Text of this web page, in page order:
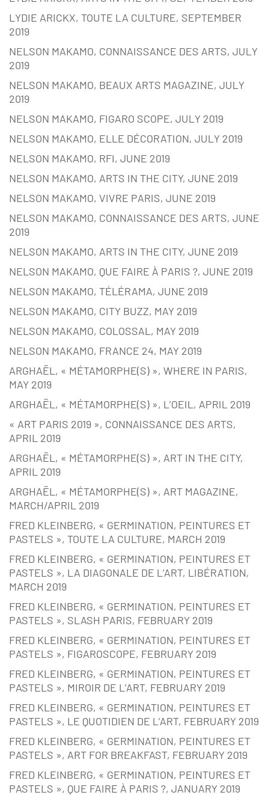
LYDIE ARICKX, TOUTE LA CULTURE, SEPTEMBER
2019
NELSON MAKAMO, CONNAISSANCE DES ARTS, JULY
2019
NELSON MAKAMO, BEAUX ARTS MAGAZINE, JULY
2019
NELSON MAKAMO, FIGARO SCOPE, JULY 2019
NELSON MAKAMO, ELLE DÉCORATION, JULY 2019
NELSON MAKAMO, RFI, JUNE 2019
NELSON MAKAMO, ARTS IN THE CITY, JUNE 2019
NELSON MAKAMO, VIVRE PARIS, JUNE 2019
NELSON MAKAMO, CONNAISSANCE DES ARTS, JUNE
2019
NELSON MAKAMO, ARTS IN THE CITY, JUNE 2019
NELSON MAKAMO, QUE FAIRE À PARIS ?, JUNE 2019
NELSON MAKAMO, TÉLÉRAMA, JUNE 2019
NELSON MAKAMO, CITY BUZZ, MAY 2019
NELSON MAKAMO, COLOSSAL, MAY 2019
NELSON MAKAMO, FRANCE 24, MAY 2019
ARGHAËL, « MÉTAMORPHE(S) », WHERE IN PARIS,
MAY 2019
ARGHAËL, « MÉTAMORPHE(S) », L’OEIL, APRIL 2019
« ART PARIS 2019 », CONNAISSANCE DES ARTS,
APRIL 2019
ARGHAËL, « MÉTAMORPHE(S) », ART IN THE CITY,
APRIL 2019
ARGHAËL, « MÉTAMORPHE(S) », ART MAGAZINE,
MARCH/APRIL 2019
FRED KLEINBERG, « GERMINATION, PEINTURES ET
PASTELS », TOUTE LA CULTURE, MARCH 2019
FRED KLEINBERG, « GERMINATION, PEINTURES ET
PASTELS », LA DIAGONALE DE L’ART, LIBÉRATION,
MARCH 2019
FRED KLEINBERG, « GERMINATION, PEINTURES ET
PASTELS », SLASH PARIS, FEBRUARY 2019
FRED KLEINBERG, « GERMINATION, PEINTURES ET
PASTELS », FIGAROSCOPE, FEBRUARY 2019
FRED KLEINBERG, « GERMINATION, PEINTURES ET
PASTELS », MIROIR DE L’ART, FEBRUARY 2019
FRED KLEINBERG, « GERMINATION, PEINTURES ET
PASTELS », LE QUOTIDIEN DE L’ART, FEBRUARY 2019
FRED KLEINBERG, « GERMINATION, PEINTURES ET
PASTELS », ART FOR BREAKFAST, FEBRUARY 2019
FRED KLEINBERG, « GERMINATION, PEINTURES ET
PASTELS », QUE FAIRE À PARIS ?, JANUARY 2019